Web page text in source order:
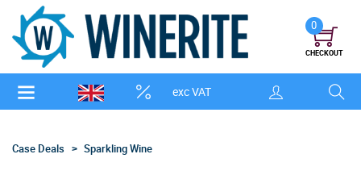
exc VAT
0
CHECKOUT
Case Deals Sparkling Wine